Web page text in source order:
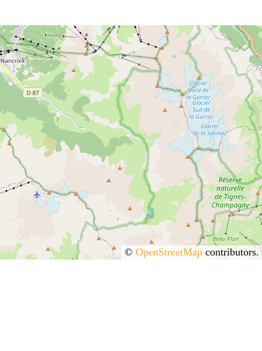
© OpenStreetMapcontributors.